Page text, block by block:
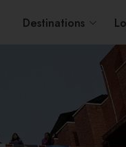
Destinations